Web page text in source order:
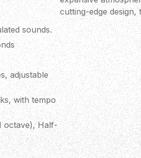
sounds.
adjustable
with tempo
octave), Half-
cutting-edge